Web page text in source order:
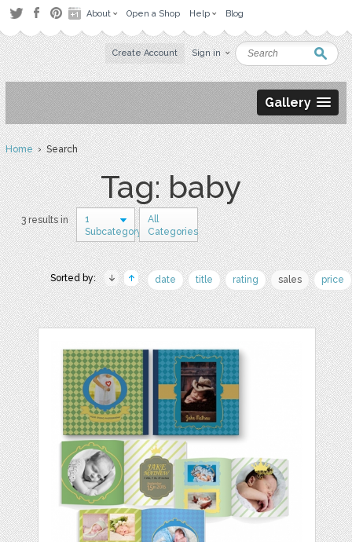
About Open a Shop Help Blog
Create Account Sign in
Gallery
Home› Search
Tag: baby
3 results in
1
Subcategory
All
Categories
Sorted by: date title rating sales price